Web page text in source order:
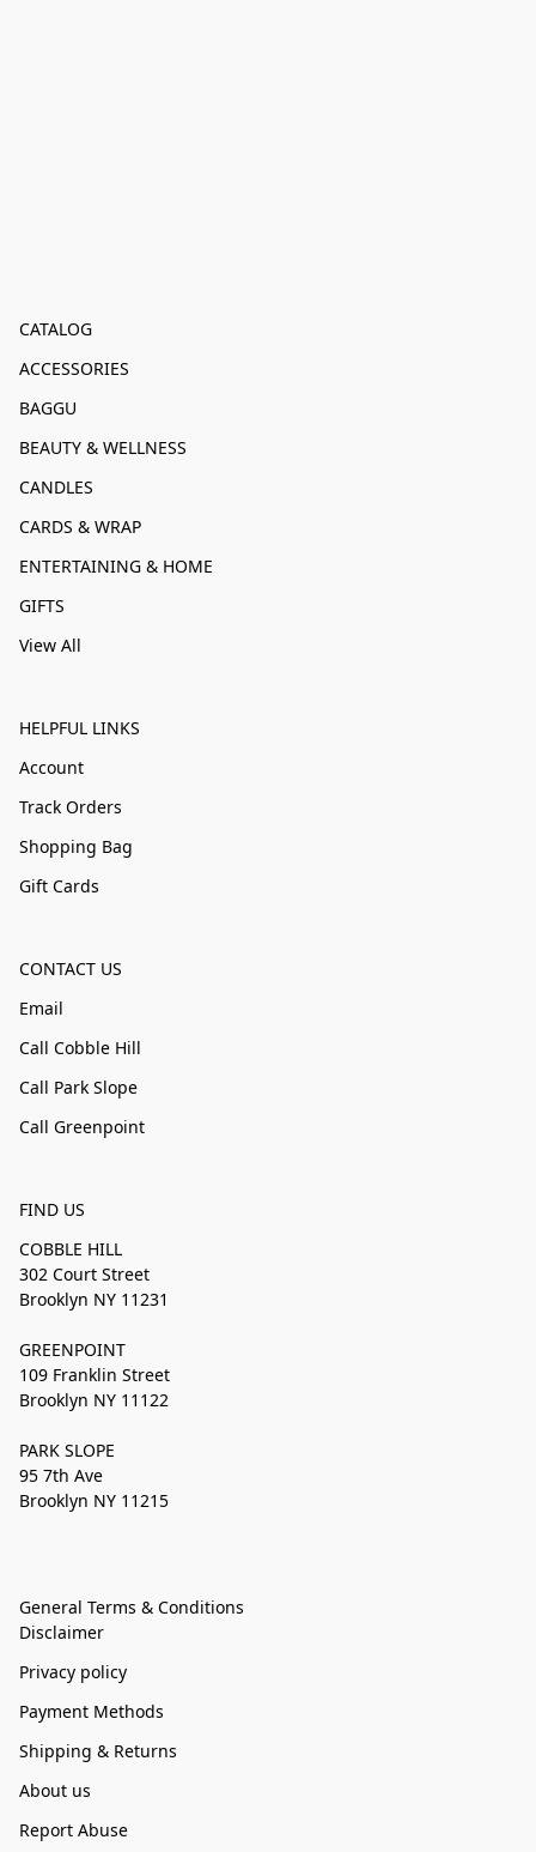
CATALOG
ACCESSORIES
BAGGU
BEAUTY & WELLNESS
CANDLES
CARDS & WRAP
ENTERTAINING & HOME
GIFTS
View All
HELPFUL LINKS
Account
Track Orders
Shopping Bag
Gift Cards
CONTACT US
Email
Call Cobble Hill
Call Park Slope
Call Greenpoint
FIND US
COBBLE HILL
302 Court Street
Brooklyn NY 11231
GREENPOINT
109 Franklin Street
Brooklyn NY 11122
PARK SLOPE
95 7th Ave
Brooklyn NY 11215
General Terms & Conditions
Disclaimer
Privacy policy
Payment Methods
Shipping & Returns
About us
Report Abuse